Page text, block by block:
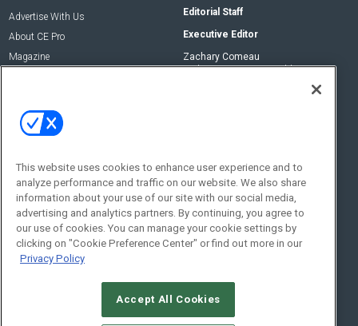
Advertise With Us
About CE Pro
Magazine
Editorial Staff
Executive Editor
Zachary Comeau
zachary.comeau@emeraldx.com
Social:
© 2026Emerald X, LLC.All Rights Reserved
This website uses cookies to enhance user experience and to
analyze performance and traffic on our website. We also share
information about your use of our site with our social media,
advertising and analytics partners. By continuing, you agree to
our use of cookies. You can manage your cookie settings by
clicking on "Cookie Preference Center" or find out more in our
Privacy Policy
Accept All Cookies